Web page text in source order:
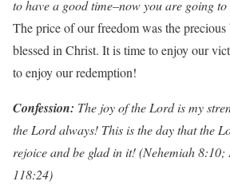
to have a good time–now you are going
The price of our freedom was the precious
blessed in Christ. It is time to enjoy our
to enjoy our redemption!
Confession: The joy of the Lord is my
the Lord always! This is the day that the
rejoice and be glad in it! (Nehemiah
118:24)